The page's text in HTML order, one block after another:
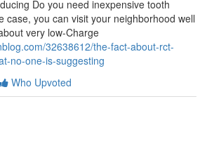
Do you need inexpensive tooth
case, you can visit your neighborhood well
very low-Charge
32638612/the-fact-about-rct-
no-one-is-suggesting
Who Upvoted